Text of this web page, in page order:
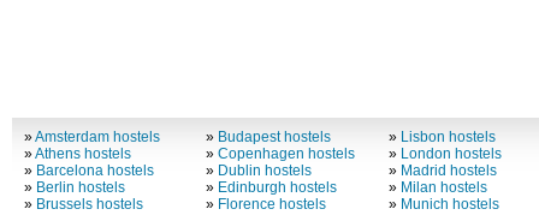
»Amsterdam hostels
»Athens hostels
» Barcelona hostels
» Berlin hostels
» Brussels hostels
» Budapest hostels
»Copenhagen hostels
» Dublin hostels
» Edinburgh hostels
» Florence hostels
» Lisbon hostels
» London hostels
» Madrid hostels
» Milan hostels
» Munich hostels